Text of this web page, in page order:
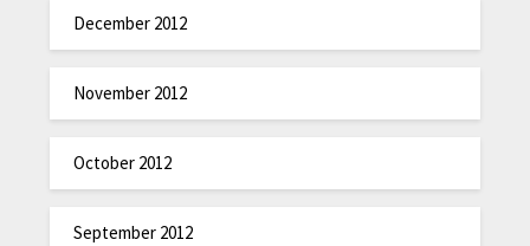
December 2012
November 2012
October 2012
September 2012